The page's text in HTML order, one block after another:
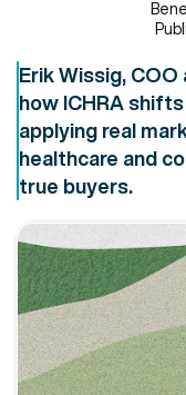
Erik Wissig, COO
how ICHRA
applying real
healthcare and
true buyers.